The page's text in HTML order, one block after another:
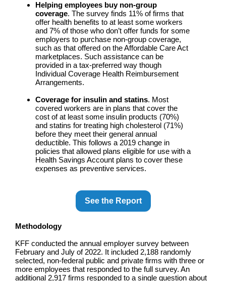
Helping employees buy non-group
coverage. The survey finds 11% of firms that
offer health benefits to at least some workers
and 7% of those who don’t offer funds for some
employers to purchase non-group coverage,
such as that offered on the Affordable Care Act
marketplaces. Such assistance can be
provided in a tax-preferred way though
Individual Coverage Health Reimbursement
Arrangements.
Coverage for insulin and statins. Most
covered workers are in plans that cover the
cost of at least some insulin products (70%)
and statins for treating high cholesterol (71%)
before they meet their general annual
deductible. This follows a 2019 change in
policies that allowed plans eligible for use with a
Health Savings Account plans to cover these
expenses as preventive services.
See the Report
Methodology
KFF conducted the annual employer survey between
February and July of 2022. It included 2,188 randomly
selected, non-federal public and private firms with three or
more employees that responded to the full survey. An
additional 2,917 firms responded to a single question about